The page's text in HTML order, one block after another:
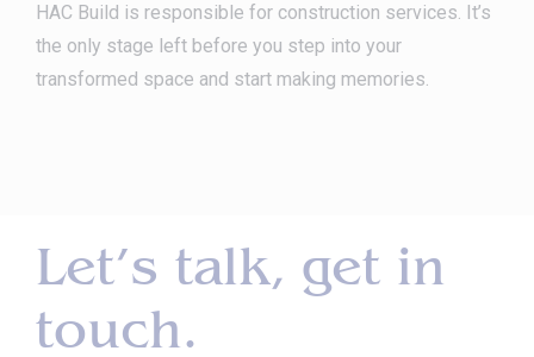
HAC Build is responsible for construction services. It’s
the only stage left before you step into your
transformed space and start making memories.
Let’s talk, get in
touch.